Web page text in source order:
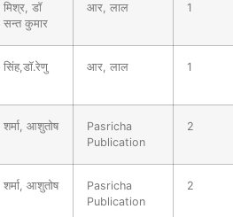
मिश्र, डॉ
सन्त कुमार
आर, लाल 1
सिंह,डॉ.रेणु आर, लाल 1
शर्मा, आशुतोष
Pasricha
Publication
2
शर्मा, आशुतोष
Pasricha
Publication
2